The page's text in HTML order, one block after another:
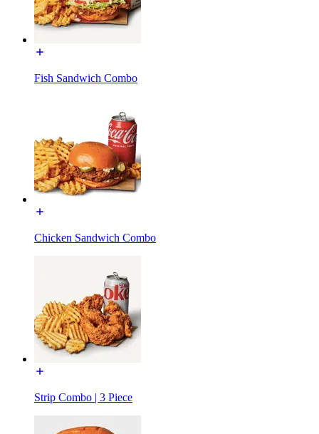
Fish Sandwich Combo
Chicken Sandwich Combo
Strip Combo | 3 Piece